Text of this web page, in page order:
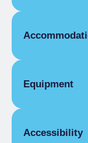
Single season
Single season
Beds
Equipment
Washing
Accessibility